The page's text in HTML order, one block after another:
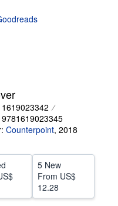
9781619023345
Counterpoint, 2018
5 New
From US$
12.28